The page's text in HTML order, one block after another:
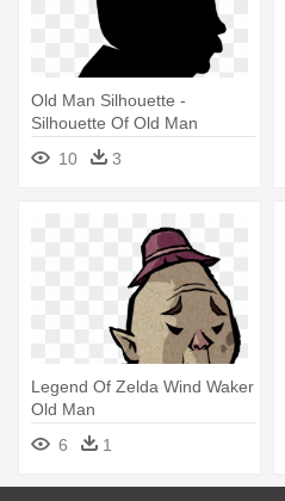
Old Man Silhouette -
Silhouette Of Old Man
10
3
Legend Of Zelda Wind Waker
Old Man
6
1